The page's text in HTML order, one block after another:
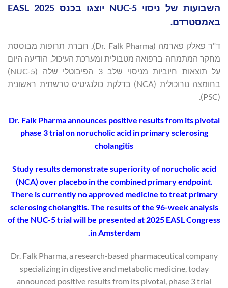
השבועות של ניסוי NUC-5 יוצגו בכנס EASL 2025
באמסטרדם.
ד"ר פאלק פארמה (Dr. Falk Pharma), חברת תרופות מבוססת
מחקר המתמחה ברפואה מטבולית ומערכת העיכול, הודיעה היום
על תוצאות חיוביות מניסוי שלב 3 הפיבוטלי שלה (NUC-5)
בחומצה נורוכולית (NCA) בדלקת כולנגיטיס טרשתית ראשונית
(PSC).
Dr. Falk Pharma announces positive results from its pivotal
phase 3 trial on norucholic acid in primary sclerosing
cholangitis
Study results demonstrate superiority of norucholic acid
(NCA) over placebo in the combined primary endpoint.
There is currently no approved medicine to treat primary
sclerosing cholangitis. The results of the 96-week analysis
of the NUC-5 trial will be presented at 2025 EASL Congress
in Amsterdam.
Dr. Falk Pharma, a research-based pharmaceutical company
specializing in digestive and metabolic medicine, today
announced positive results from its pivotal, phase 3 trial